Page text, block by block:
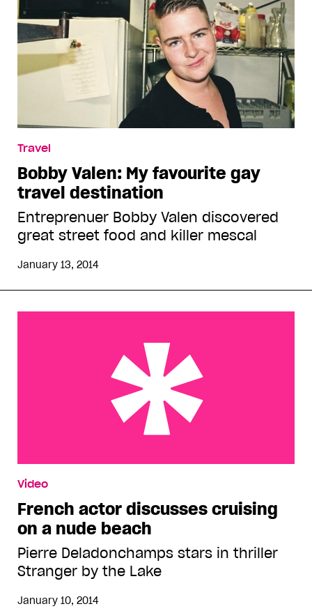
Travel
Bobby Valen: My favourite gay
travel destination
Entreprenuer Bobby Valen discovered
great street food and killer mescal
January 13, 2014
Video
French actor discusses cruising
on a nude beach
Pierre Deladonchamps stars in thriller
Stranger by the Lake
January 10, 2014